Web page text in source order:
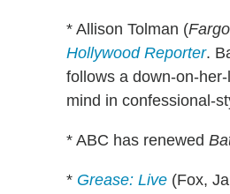
* Allison Tolman (Fargo
Hollywood Reporter.
follows a down-on-
mind in confessional-
* ABC has renewed
* Grease: Live (Fox,